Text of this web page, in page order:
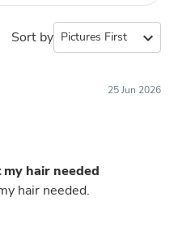
Sort by expand_more
25 Jun 2026
hair needed
hair needed.